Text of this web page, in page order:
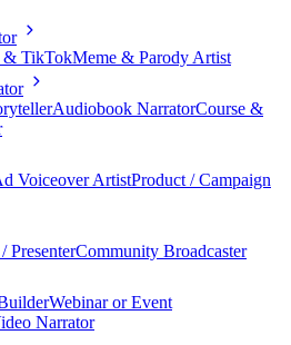
& TikTokMeme & Parody Artist
Audiobook NarratorCourse &
Voiceover ArtistProduct / Campaign
PresenterCommunity Broadcaster
Webinar or Event
Narrator